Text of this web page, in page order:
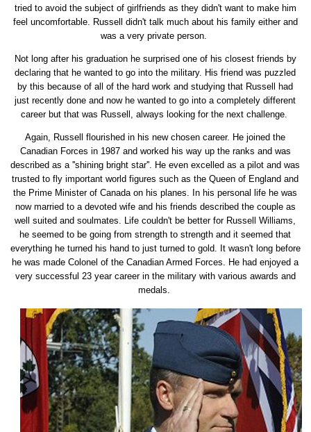
tried to avoid the subject of girlfriends as they didn't want to make him
feel uncomfortable. Russell didn't talk much about his family either and
was a very private person.
Not long after his graduation he surprised one of his closest friends by
declaring that he wanted to go into the military. His friend was puzzled
by this because of all of the hard work and studying that Russell had
just recently done and now he wanted to go into a completely different
career but that was Russell, always looking for the next challenge.
Again, Russell flourished in his new chosen career. He joined the
Canadian Forces in 1987 and worked his way up the ranks and was
described as a ''shining bright star''. He even excelled as a pilot and was
trusted to fly important world figures such as the Queen of England and
the Prime Minister of Canada on his planes. In his personal life he was
now married to a devoted wife and his friends described the couple as
well suited and soulmates. Life couldn't be better for Russell Williams,
he seemed to be going from strength to strength and it seemed that
everything he turned his hand to just turned to gold. It wasn't long before
he was made Colonel of the Canadian Armed Forces. He had enjoyed a
very successful 23 year career in the military with various awards and
medals.